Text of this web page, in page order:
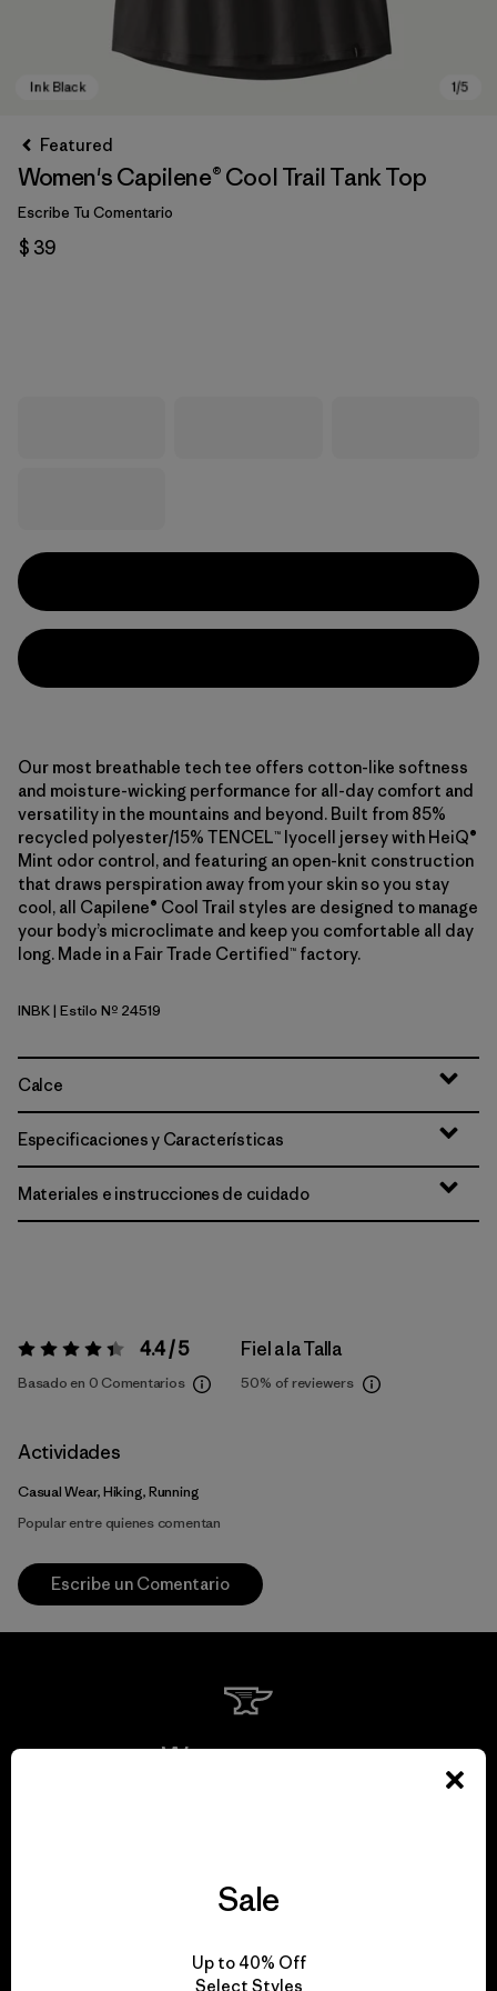
Featured
Women's Capilene® Cool Trail Tank Top
Escribe Tu Comentario
$ 39
Our most breathable tech tee offers cotton-like softness
and moisture-wicking performance for all-day comfort and
versatility in the mountains and beyond. Built from 85%
recycled polyester/15% TENCEL™ lyocell jersey with HeiQ®
Mint odor control, and featuring an open-knit construction
that draws perspiration away from your skin so you stay
cool, all Capilene® Cool Trail styles are designed to manage
your body’s microclimate and keep you comfortable all day
long. Made in a Fair Trade Certified™ factory.
Ink Black
INBK| Estilo Nº 24519
Calce
Especificaciones y Características
Materiales e instrucciones de cuidado
Valoración:4.4 / 5 4.4 / 5
Basado en 0 Comentarios
Fiel a la Talla
50% of reviewers
Actividades
Casual Wear, Hiking, Running
Popular entre quienes comentan
Escribe un Comentario
We guarantee
Sale
Up to 40% Off
Select Styles